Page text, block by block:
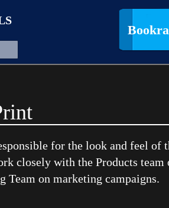
for the look and feel of
closely with the Products team
on marketing campaigns.